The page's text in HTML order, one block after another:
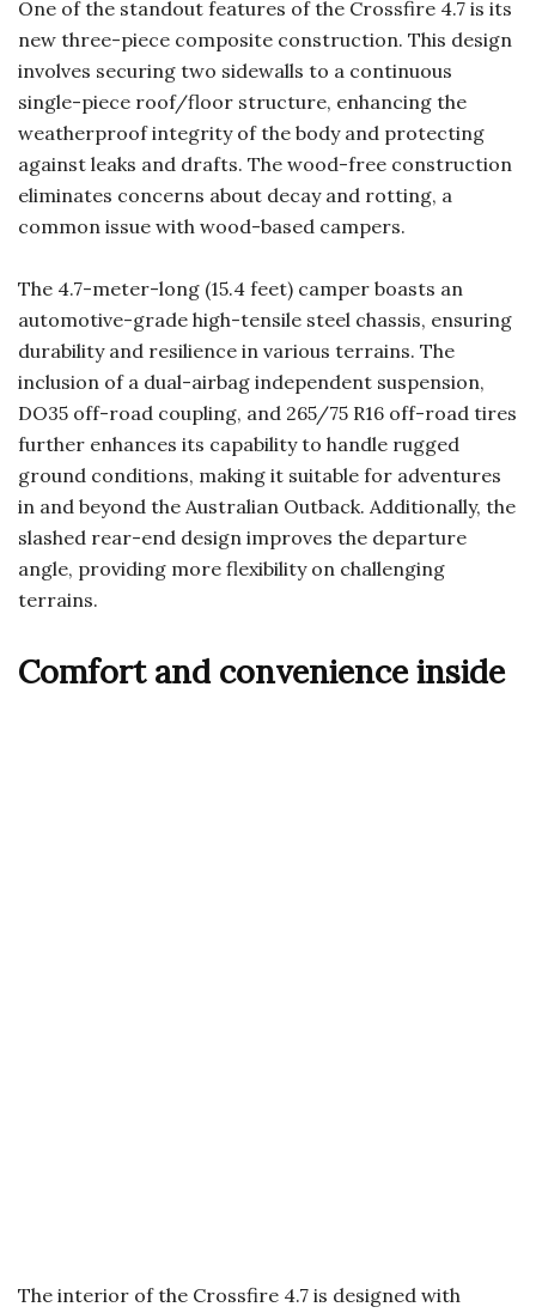
One of the standout features of the Crossfire 4.7 is its
new three-piece composite construction. This design
involves securing two sidewalls to a continuous
single-piece roof/floor structure, enhancing the
weatherproof integrity of the body and protecting
against leaks and drafts. The wood-free construction
eliminates concerns about decay and rotting, a
common issue with wood-based campers.
The 4.7-meter-long (15.4 feet) camper boasts an
automotive-grade high-tensile steel chassis, ensuring
durability and resilience in various terrains. The
inclusion of a dual-airbag independent suspension,
DO35 off-road coupling, and 265/75 R16 off-road tires
further enhances its capability to handle rugged
ground conditions, making it suitable for adventures
in and beyond the Australian Outback. Additionally, the
slashed rear-end design improves the departure
angle, providing more flexibility on challenging
terrains.
Comfort and convenience inside
The interior of the Crossfire 4.7 is designed with